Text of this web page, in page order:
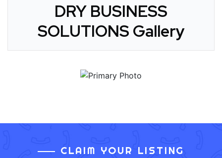
DRY BUSINESS
SOLUTIONS Gallery
CLAIM YOUR LISTING